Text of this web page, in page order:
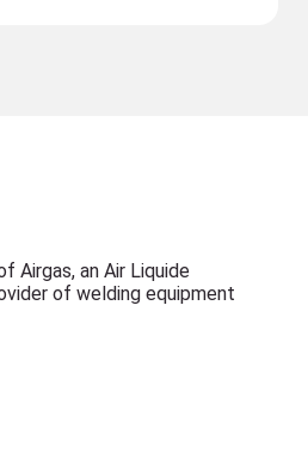
Airgas, an Air Liquide
of welding equipment